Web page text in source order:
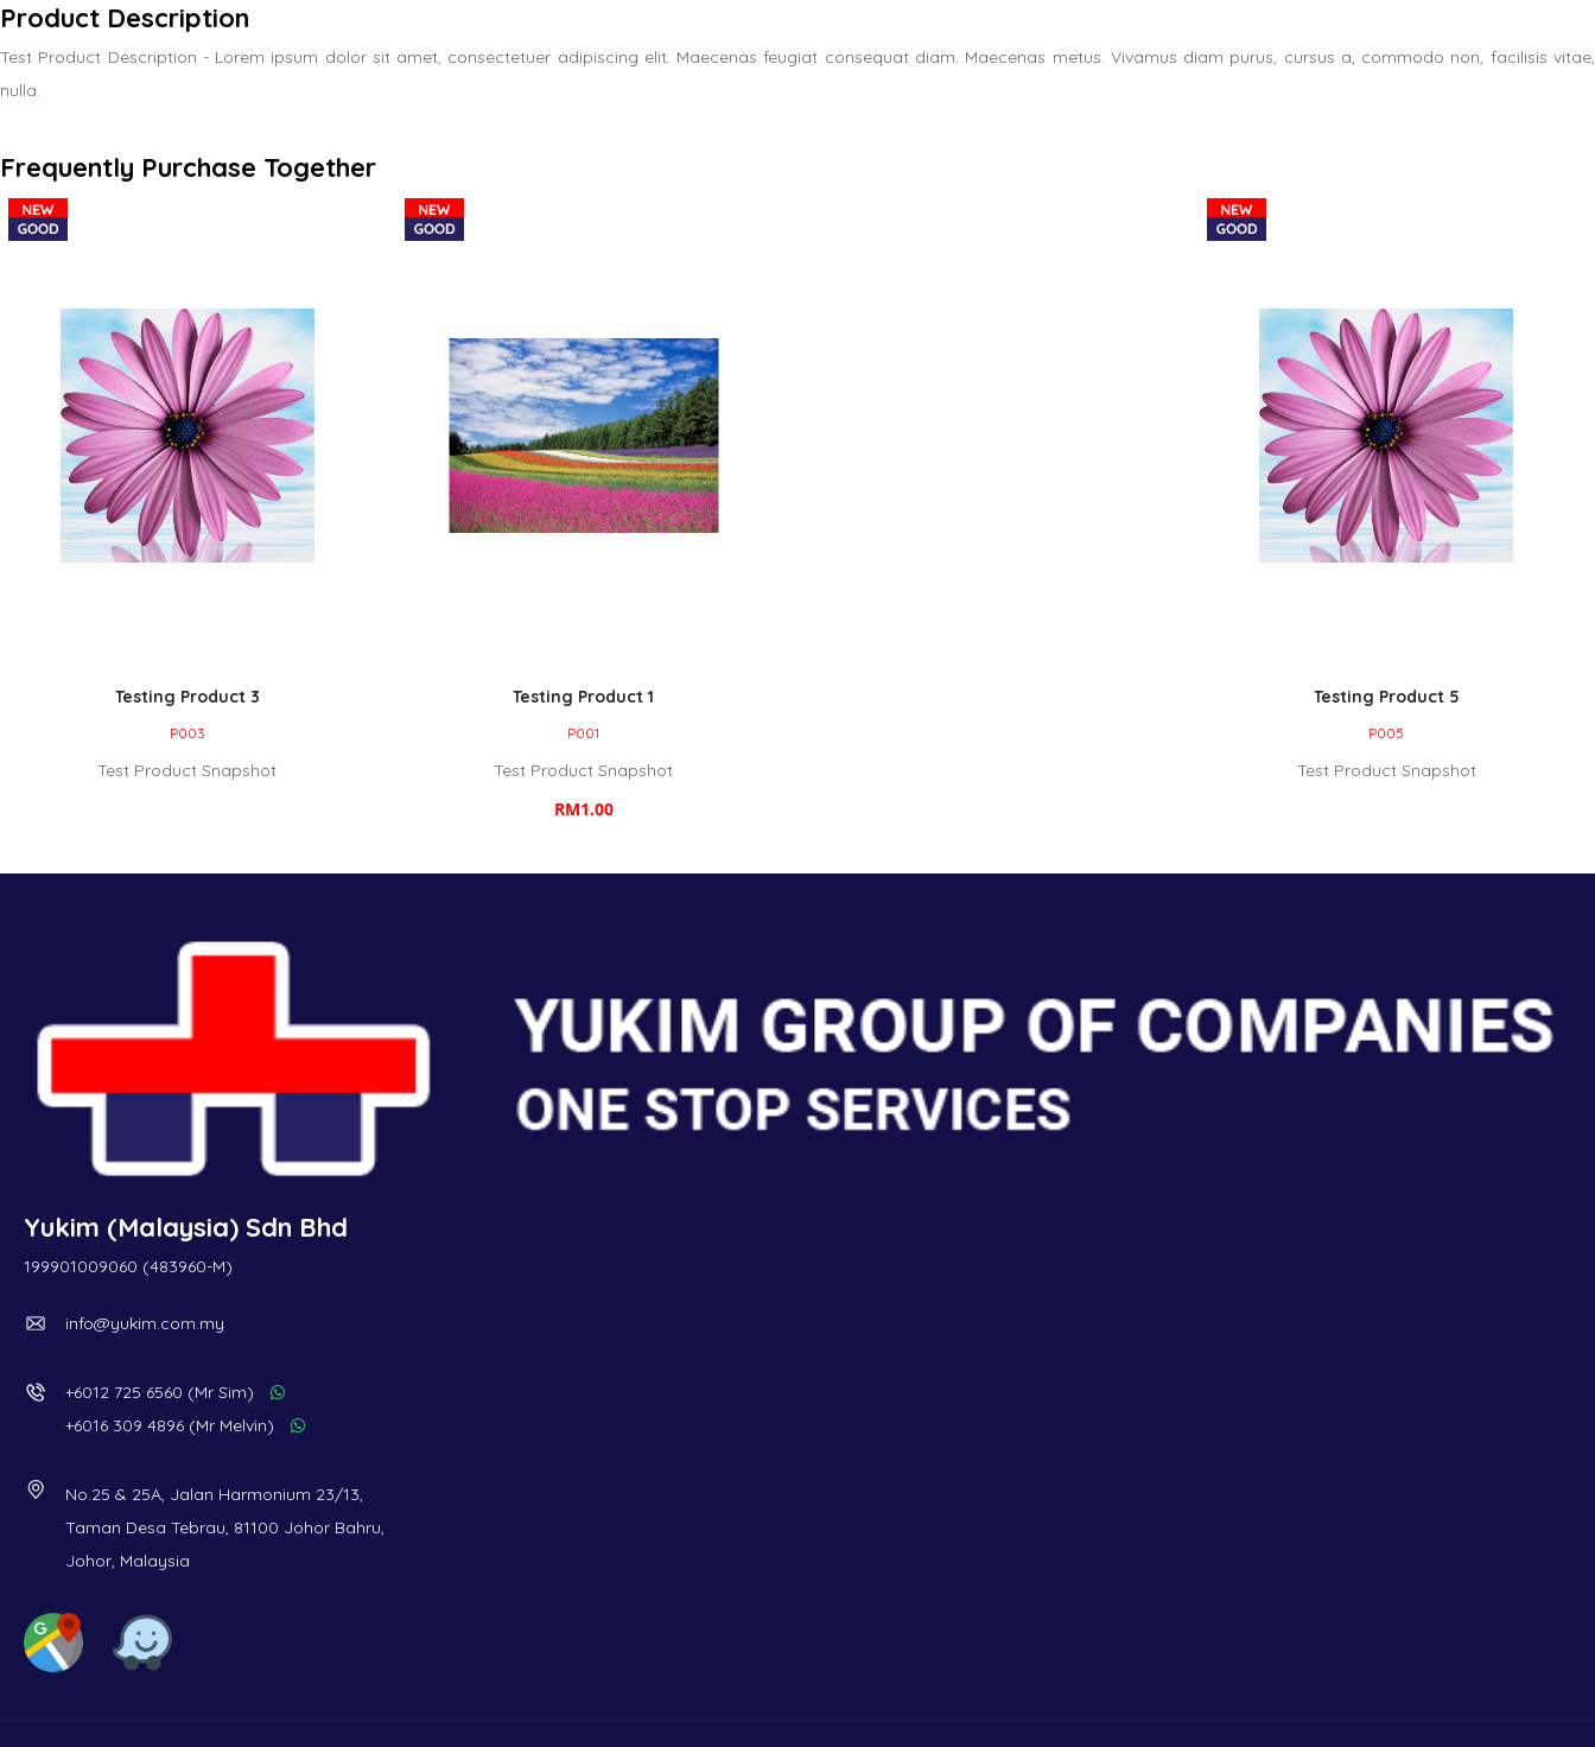
Product Description
Test Product Description - Lorem ipsum dolor sit amet, consectetuer adipiscing elit. Maecenas feugiat consequat diam. Maecenas metus. Vivamus diam purus, cursus a, commodo non, facilisis vitae,
nulla.
Frequently Purchase Together
Testing Product 3
P003
Test Product Snapshot
Testing Product 5
P005
Test Product Snapshot
Testing Product 1
P001
Test Product Snapshot
RM1.00
Yukim (Malaysia) Sdn Bhd
199901009060 (483960-M)
info@yukim.com.my
+6012 725 6560 (Mr Sim)
+6016 309 4896 (Mr Melvin)
No.25 & 25A, Jalan Harmonium 23/13,
Taman Desa Tebrau, 81100 Johor Bahru,
Johor, Malaysia